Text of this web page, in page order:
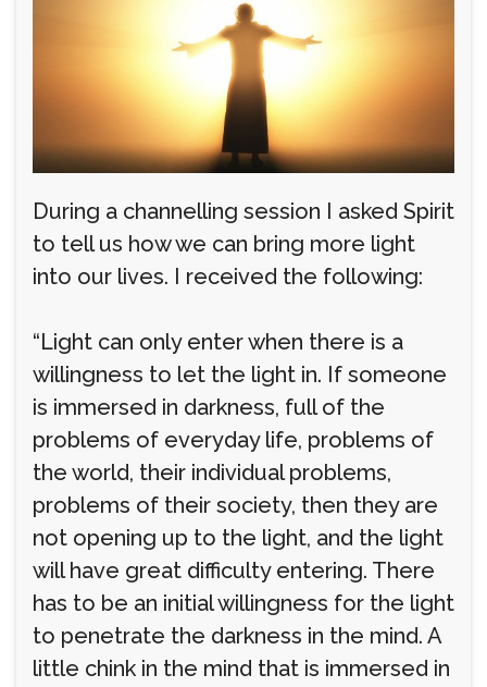
During a channelling session I asked Spirit
to tell us how we can bring more light
into our lives. I received the following:
“Light can only enter when there is a
willingness to let the light in. If someone
is immersed in darkness, full of the
problems of everyday life, problems of
the world, their individual problems,
problems of their society, then they are
not opening up to the light, and the light
will have great difficulty entering. There
has to be an initial willingness for the light
to penetrate the darkness in the mind. A
little chink in the mind that is immersed in